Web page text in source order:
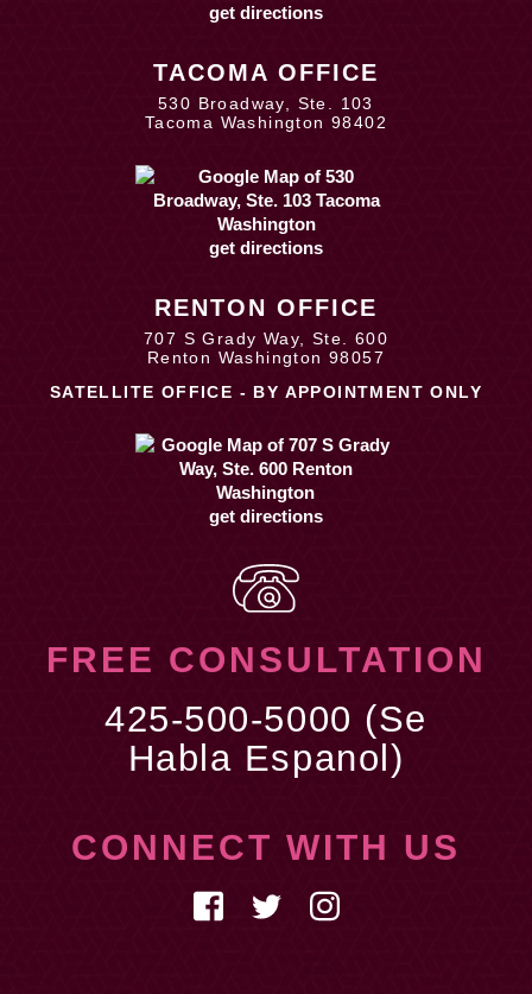
get directions
TACOMA OFFICE
530 Broadway, Ste. 103
Tacoma Washington 98402
get directions
RENTON OFFICE
707 S Grady Way, Ste. 600
Renton Washington 98057
SATELLITE OFFICE - BY APPOINTMENT ONLY
get directions
FREE CONSULTATION
425-500-5000 (Se
Habla Espanol)
CONNECT WITH US